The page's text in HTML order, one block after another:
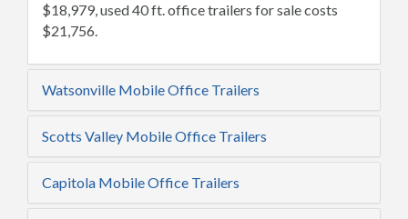
$18,979, used 40 ft. office trailers for sale costs
$21,756.
Watsonville Mobile Office Trailers
Scotts Valley Mobile Office Trailers
Capitola Mobile Office Trailers